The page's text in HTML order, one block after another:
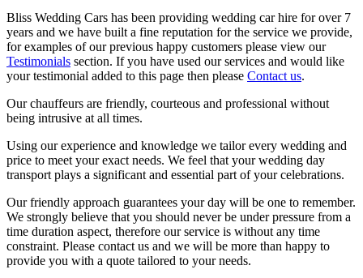
Bliss Wedding Cars has been providing wedding car hire for over 7
years and we have built a fine reputation for the service we provide,
for examples of our previous happy customers please view our
Testimonials section. If you have used our services and would like
your testimonial added to this page then please Contact us.
Our chauffeurs are friendly, courteous and professional without
being intrusive at all times.
Using our experience and knowledge we tailor every wedding and
price to meet your exact needs. We feel that your wedding day
transport plays a significant and essential part of your celebrations.
Our friendly approach guarantees your day will be one to remember.
We strongly believe that you should never be under pressure from a
time duration aspect, therefore our service is without any time
constraint. Please contact us and we will be more than happy to
provide you with a quote tailored to your needs.